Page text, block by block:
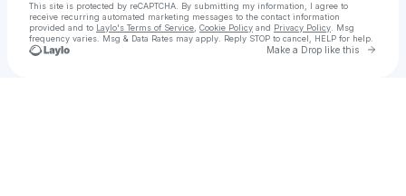
This site is protected by reCAPTCHA. By submitting my information, I agree to
receive recurring automated marketing messages to the contact information
provided and to Laylo's Terms of Service Cookie Policy and Privacy Policy . Msg
frequency varies. Msg & Data Rates may apply. Reply STOP to cancel, HELP for help.
Make a Drop like this Go